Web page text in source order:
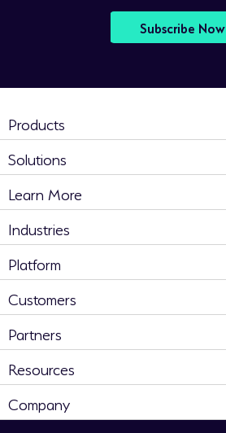
Subscribe Now
Products
Solutions
Learn More
Industries
Platform
Customers
Partners
Resources
Company